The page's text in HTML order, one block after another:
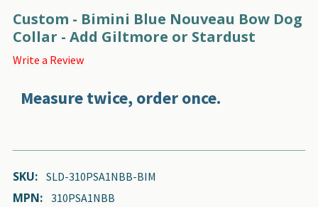
Custom - Bimini Blue Nouveau Bow Dog
Collar - Add Giltmore or Stardust
Write a Review
Measure twice, order once.
SKU: SLD-310PSA1NBB-BIM
MPN: 310PSA1NBB